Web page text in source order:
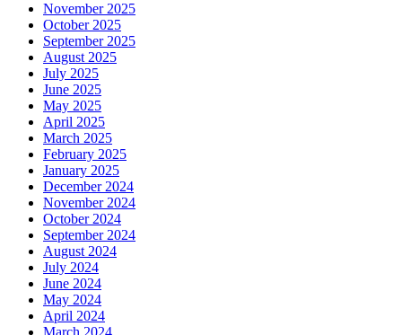
November 2025
October 2025
September 2025
August 2025
July 2025
June 2025
May 2025
April 2025
March 2025
February 2025
January 2025
December 2024
November 2024
October 2024
September 2024
August 2024
July 2024
June 2024
May 2024
April 2024